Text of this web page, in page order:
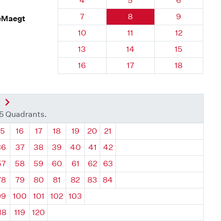
Quadrant 30, Brick
7 Quadrant 30, Brick
8 Quadrant
9
Quadrant 30, Brick
10 Quadrant 30, Brick
11 Quadrant
12
Quadrant 30, Brick
13 Quadrant 30, Brick
14 Quadrant
15
Quadrant 30, Brick
16 Quadrant 30, Brick
17 Quadrant
18
Next Quadrant
Quadrants.
Quadrant
16 Quadrant
17 Quadrant
18 Quadrant
19 Quadrant
20 Quadrant
21
37 38 39 40 41
42
58 59 60 61 62
63
79 80 81 82 83
84
100 101 102 103
119 120